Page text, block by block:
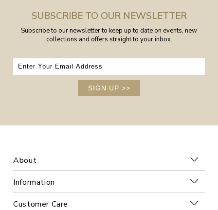
SUBSCRIBE TO OUR NEWSLETTER
Subscribe to our newsletter to keep up to date on events, new
collections and offers straight to your inbox.
SIGN UP >>
About
Information
Customer Care